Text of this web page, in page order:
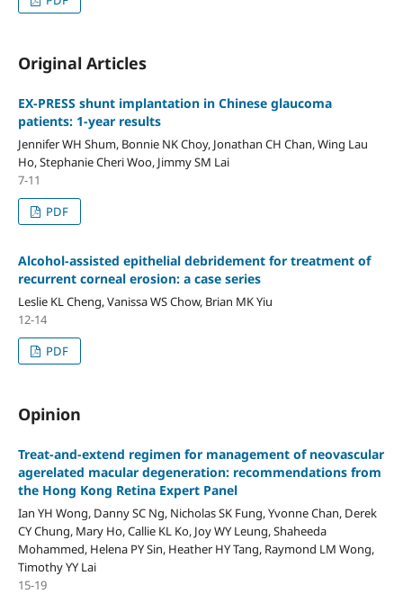
Original Articles
EX-PRESS shunt implantation in Chinese glaucoma
patients: 1-year results
Jennifer WH Shum, Bonnie NK Choy, Jonathan CH Chan, Wing Lau
Ho, Stephanie Cheri Woo, Jimmy SM Lai
7-11
PDF
Alcohol-assisted epithelial debridement for treatment of
recurrent corneal erosion: a case series
Leslie KL Cheng, Vanissa WS Chow, Brian MK Yiu
12-14
PDF
Opinion
Treat-and-extend regimen for management of neovascular
agerelated macular degeneration: recommendations from
the Hong Kong Retina Expert Panel
Ian YH Wong, Danny SC Ng, Nicholas SK Fung, Yvonne Chan, Derek
CY Chung, Mary Ho, Callie KL Ko, Joy WY Leung, Shaheeda
Mohammed, Helena PY Sin, Heather HY Tang, Raymond LM Wong,
Timothy YY Lai
15-19